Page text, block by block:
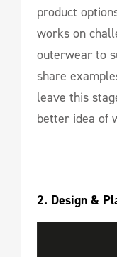
product
works on
outerwear to
share
leave this
better idea of
2. Design &